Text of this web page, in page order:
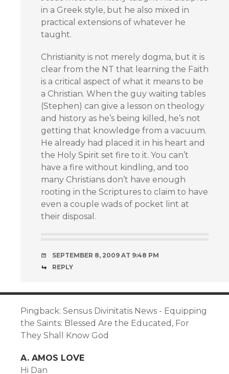
in a Greek style, but he also mixed in
practical extensions of whatever he
taught.
Christianity is not merely dogma, but it is
clear from the NT that learning the Faith
is a critical aspect of what it means to be
a Christian. When the guy waiting tables
(Stephen) can give a lesson on theology
and history as he’s being killed, he’s not
getting that knowledge from a vacuum.
He already had placed it in his heart and
the Holy Spirit set fire to it. You can’t
have a fire without kindling, and too
many Christians don’t have enough
rooting in the Scriptures to claim to have
even a couple wads of pocket lint at
their disposal.
SEPTEMBER 8, 2009 AT 9:48 PM
REPLY
Pingback: Sensus Divinitatis News - Equipping
the Saints: Blessed Are the Educated, For
They Shall Know God
A. AMOS LOVE
Hi Dan